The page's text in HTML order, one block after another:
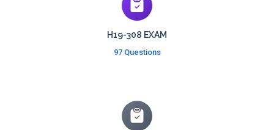
H19-308 EXAM
97 Questions